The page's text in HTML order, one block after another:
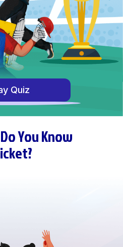
Quiz
You Know